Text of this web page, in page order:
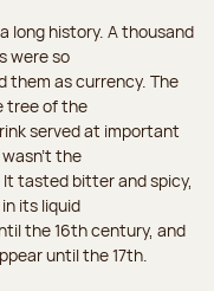
long history. A thousand
were so
them as currency. The
tree of the
served at important
the
tasted bitter and spicy,
its liquid
the 16th century, and
until the 17th.